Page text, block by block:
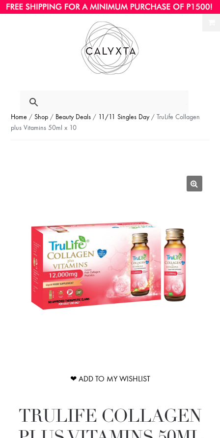
Home /Shop / Beauty Deals / 11/11 Singles Day/ TruLife Collagen
plus Vitamins 50ml x 10
❤ ADD TO MY WISHLIST
TRULIFE COLLAGEN